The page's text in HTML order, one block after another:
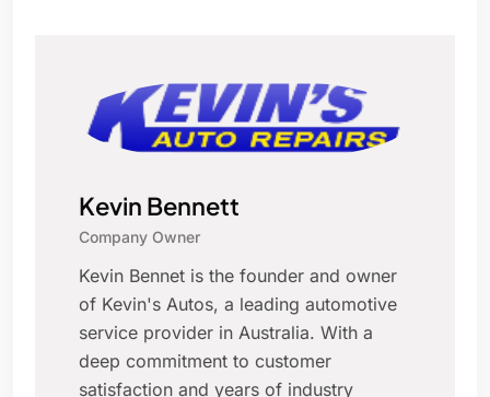
Kevin Bennett
Company Owner
Kevin Bennet is the founder and owner
of Kevin's Autos, a leading automotive
service provider in Australia. With a
deep commitment to customer
satisfaction and years of industry